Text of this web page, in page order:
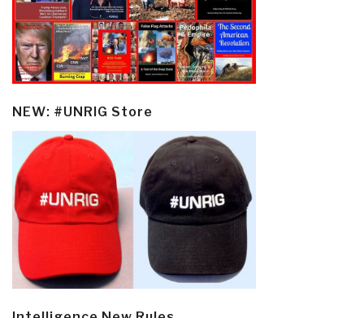
NEW: #UNRIG Store